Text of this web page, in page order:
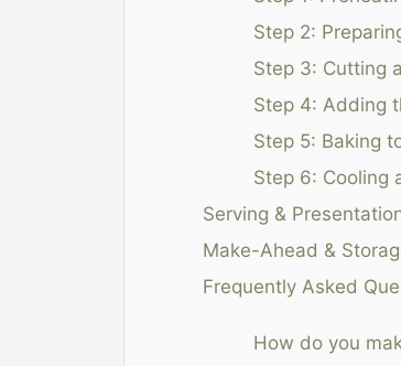
Step 2:
Step 3: Cutting
Step 4: Adding
Step 5: Baking
Step 6: Cooling
Serving &
Make-Ahead &
Frequently Asked
How do you